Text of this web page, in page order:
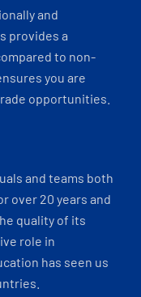
and
provides a
to non-
you are
opportunities.
and teams both
over 20 years and
quality of its
role in
has seen us